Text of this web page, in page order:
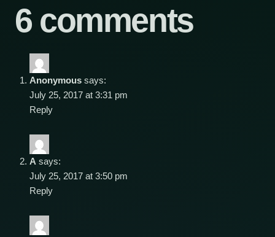
6 comments
Anonymous says:
July 25, 2017 at 3:31 pm
Reply
A says:
July 25, 2017 at 3:50 pm
Reply